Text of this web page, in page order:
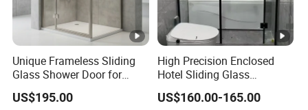
Unique Frameless Sliding
Glass Shower Door for
Distinctive Bathroom
Designs
US$195.00
High Precision Enclosed
Hotel Sliding Glass
Bathroom Enclosure
Shower Door
US$160.00-165.00